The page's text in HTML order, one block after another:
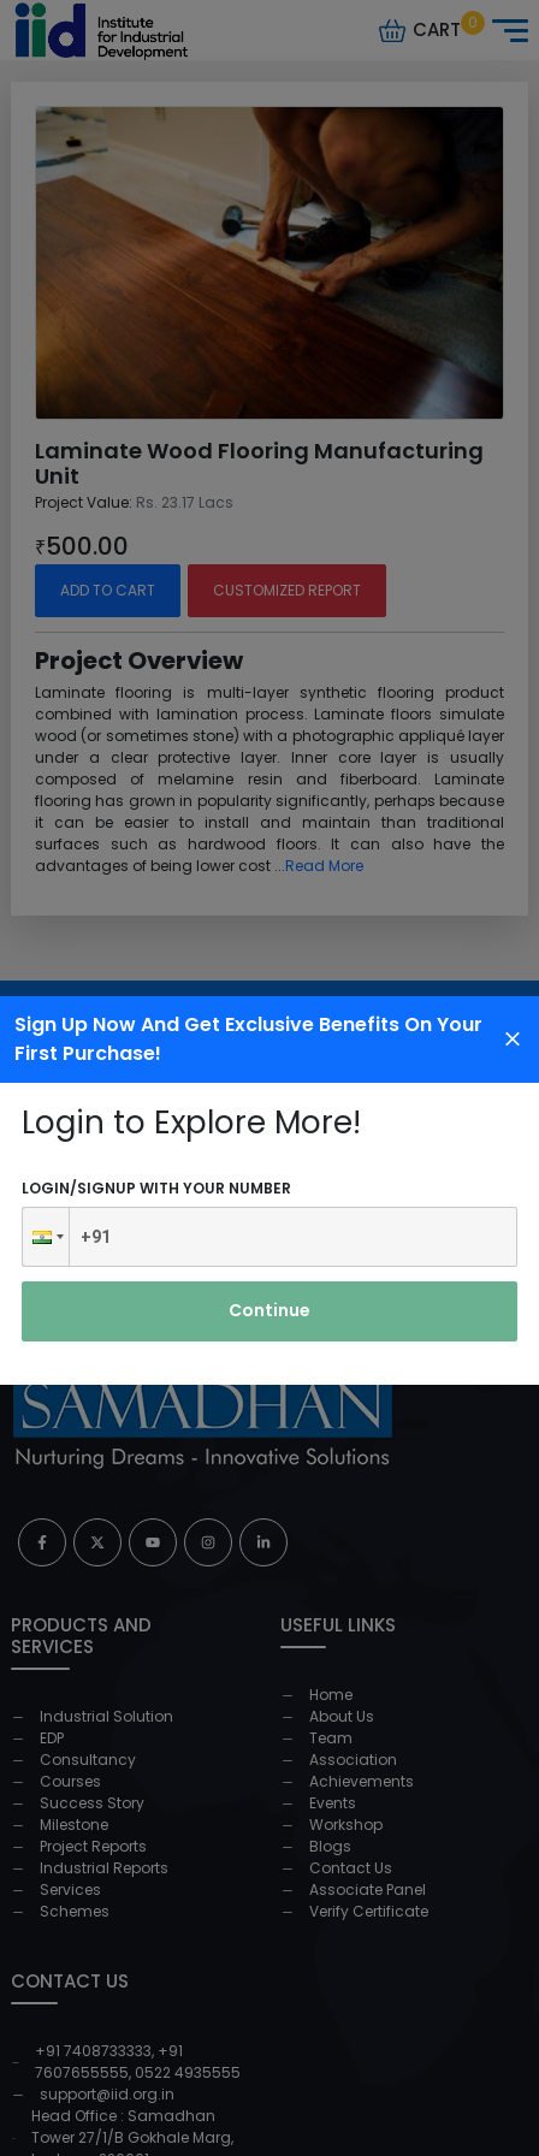
Sign Up Now And Get Exclusive Benefits On Your
First Purchase!
Login to Explore More!
LOGIN/SIGNUP WITH YOUR NUMBER
Continue
CART 0
Laminate Wood Flooring Manufacturing
Unit
Project Value: Rs. 23.17 Lacs
₹500.00
ADD TO CART CUSTOMIZED REPORT
Project Overview
Laminate flooring is multi-layer synthetic flooring product
combined with lamination process. Laminate floors simulate
wood (or sometimes stone) with a photographic appliqué layer
under a clear protective layer. Inner core layer is usually
composed of melamine resin and fiberboard. Laminate
flooring has grown in popularity significantly, perhaps because
it can be easier to install and maintain than traditional
surfaces such as hardwood floors. It can also have the
advantages of being lower cost ...Read More
Customer Support
We are available 24X7 for grievance redressal
ABOUT AGENCY
PRODUCTS AND
SERVICES
Industrial Solution
EDP
Consultancy
Courses
Success Story
Milestone
Project Reports
Industrial Reports
Services
Schemes
USEFUL LINKS
Home
About Us
Team
Association
Achievements
Events
Workshop
Blogs
Contact Us
Associate Panel
Verify Certificate
CONTACT US
+91 7408733333, +91
7607655555, 0522 4935555
support@iid.org.in
Head Office : Samadhan
Tower 27/1/B Gokhale Marg,